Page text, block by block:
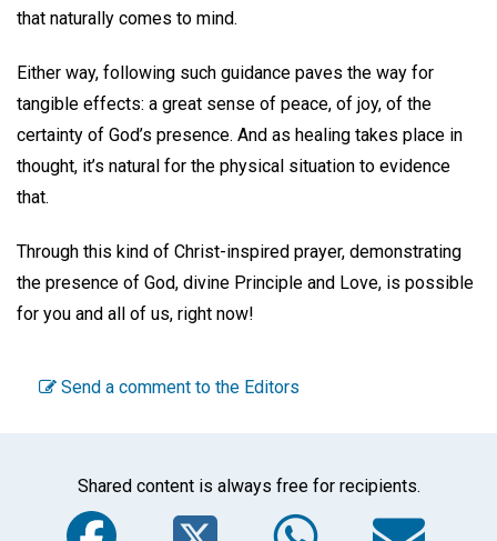
that naturally comes to mind.
Either way, following such guidance paves the way for
tangible effects: a great sense of peace, of joy, of the
certainty of God’s presence. And as healing takes place in
thought, it’s natural for the physical situation to evidence
that.
Through this kind of Christ-inspired prayer, demonstrating
the presence of God, divine Principle and Love, is possible
for you and all of us, right now!
Send a comment to the Editors
Shared content is always free for recipients.
Facebook
Twitter